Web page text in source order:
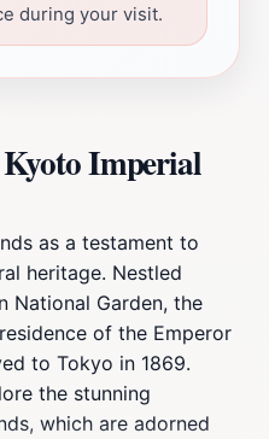
during your visit.
Imperial
as a testament to
heritage. Nestled
National Garden, the
of the Emperor
to Tokyo in 1869.
the stunning
which are adorned